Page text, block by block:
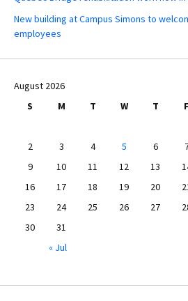
New building at Campus Simons to
employees
August 2026
S
M T W T F
2
3 4 5 6
9
10 11 12 13
16
17 18 19 20
23
24 25 26 27
30
31
« Jul